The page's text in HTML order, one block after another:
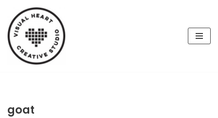
Skip
to
content
goat